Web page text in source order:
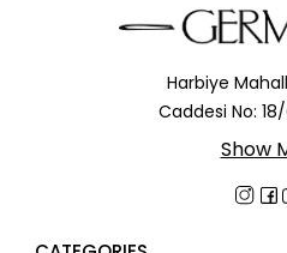
Harbiye
Caddesi No:
Show